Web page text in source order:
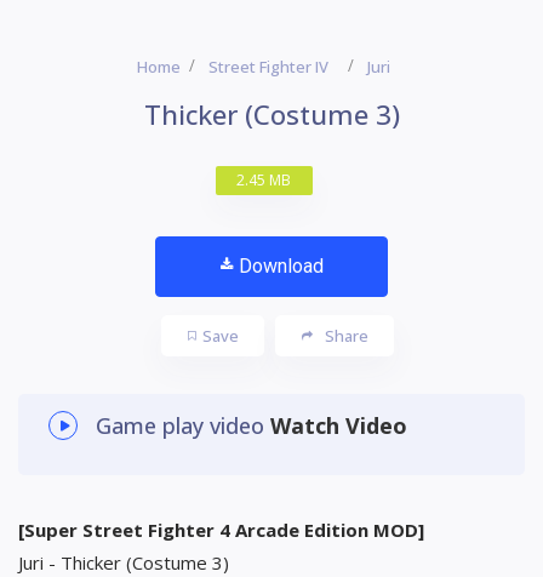
Home Street Fighter IV Juri
Thicker (Costume 3)
2.45 MB
Download
Save Share
Game play video Watch Video
[Super Street Fighter 4 Arcade Edition MOD]
Juri - Thicker (Costume 3)